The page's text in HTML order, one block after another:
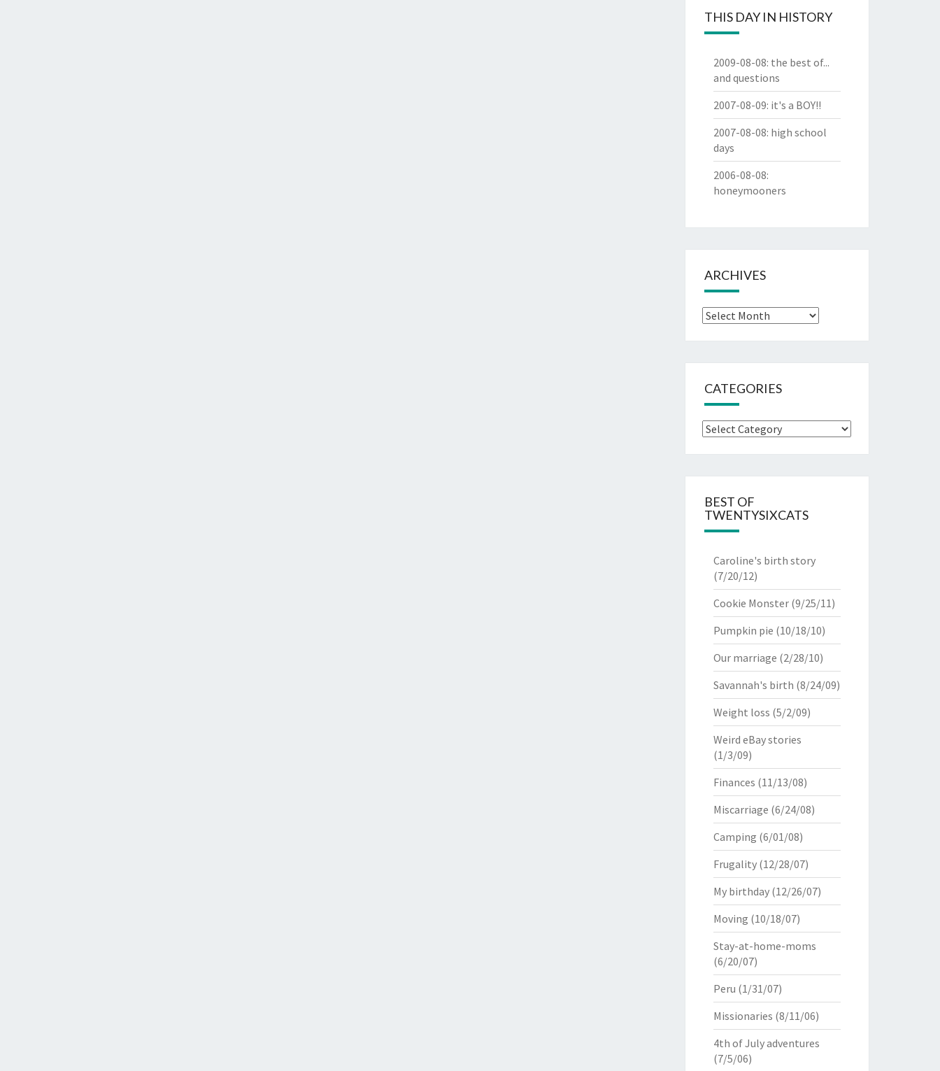
THIS DAY IN HISTORY
2009-08-08: the best of...
and questions
2007-08-09: it's a BOY!!
2007-08-08: high school
days
2006-08-08:
honeymooners
ARCHIVES
Archives
CATEGORIES
Categories
BEST OF
TWENTYSIXCATS
Caroline's birth story
(7/20/12)
Cookie Monster(9/25/11)
Pumpkin pie (10/18/10)
Our marriage (2/28/10)
Savannah's birth (8/24/09)
Weight loss (5/2/09)
Weird eBay stories
(1/3/09)
Finances (11/13/08)
Miscarriage (6/24/08)
Camping (6/01/08)
Frugality(12/28/07)
My birthday(12/26/07)
Moving (10/18/07)
Stay-at-home-moms
(6/20/07)
Peru (1/31/07)
Missionaries (8/11/06)
4th of July adventures
(7/5/06)